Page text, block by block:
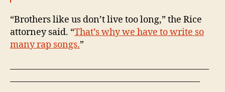
“Brothers like us don’t live too long,” the Rice
attorney said. “That’s why we have to write so
many rap songs.”
——————————————————————
—————————————————————